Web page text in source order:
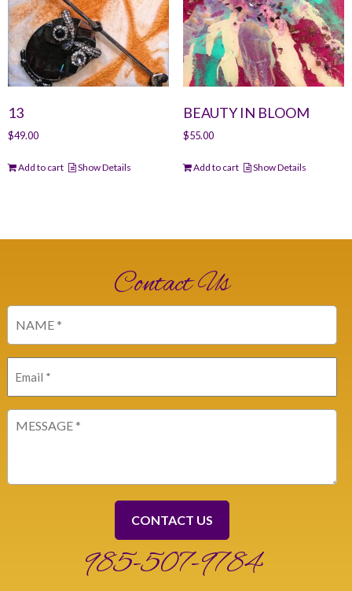
13
$49.00
Add to cart Show Details
BEAUTY IN BLOOM
$55.00
Add to cart Show Details
Contact Us
985-507-9784